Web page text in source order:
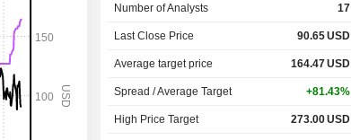
Number of Analysts 17
Last Close Price 90.65USD
Average target price 164.47USD
Spread / Average Target +81.43%
High Price Target 273.00USD